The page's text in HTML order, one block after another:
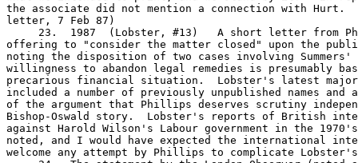
the associate did not mention a connection with Hurt.
letter, 7 Feb 87)
23.  1987  (Lobster, #13)   A short letter from
offering to "consider the matter closed" upon the
noting the disposition of two cases involving
willingness to abandon legal remedies is presumably
precarious financial situation.  Lobster's latest
included a number of previously unpublished names
of the argument that Phillips deserves scrutiny
Bishop-Oswald story.  Lobster's reports of British
against Harold Wilson's Labour government in the
noted, and I would have expected the international
welcome any attempt by Phillips to complicate